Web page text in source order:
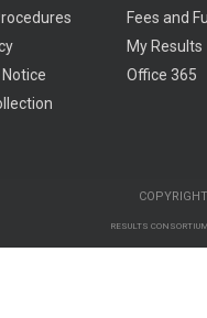
Notice
Fees and
My Results
Office 365
RESULTS